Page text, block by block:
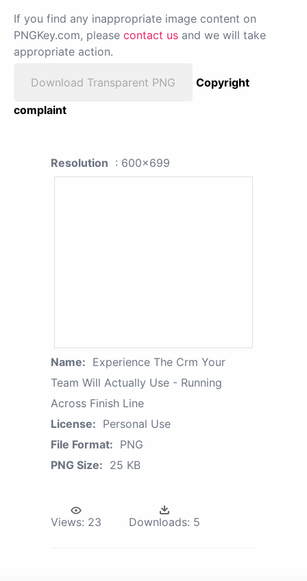
If you find any inappropriate image content on
PNGKey.com, please contact us and we will take
appropriate action.
Download Transparent PNG
Copyright
complaint
Resolution : 600x699
Name: Experience The Crm Your
Team Will Actually Use - Running
Across Finish Line
License: Personal Use
File Format: PNG
PNG Size: 25 KB
Views: 23 Downloads: 5